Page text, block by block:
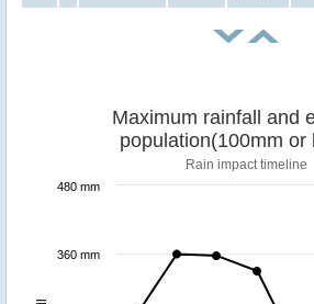
Maximum rainfall and
population(100mm or
Rain impact timeline
360 mm
480 mm